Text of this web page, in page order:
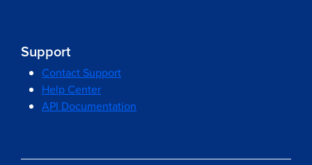
Support
Contact Support
Help Center
API Documentation